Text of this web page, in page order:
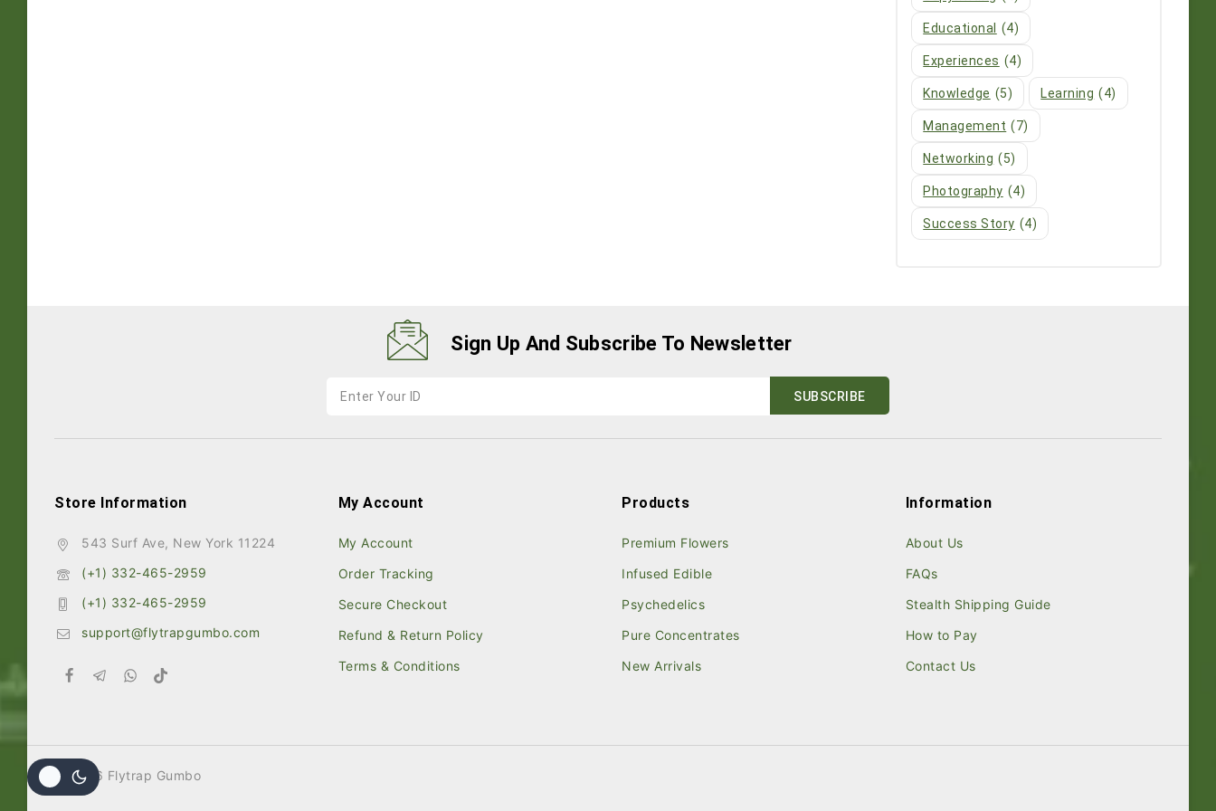
Educational (4)
Experiences (4)
Knowledge (5) Learning (4)
Management (7)
Networking (5)
Photography (4)
Success Story (4)
Sign Up And Subscribe To Newsletter
Store Information
543 Surf Ave, New York 11224
(+1) 332-465-2959
(+1) 332-465-2959
support@flytrapgumbo.com
My Account
My Account
Order Tracking
Secure Checkout
Refund & Return Policy
Terms & Conditions
Products
Premium Flowers
Infused Edible
Psychedelics
Pure Concentrates
New Arrivals
Information
About Us
FAQs
Stealth Shipping Guide
How to Pay
Contact Us
© 2026 Flytrap Gumbo